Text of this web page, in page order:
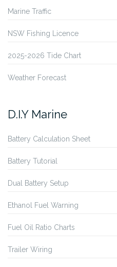
Marine Traffic
NSW Fishing Licence
2025-2026 Tide Chart
Weather Forecast
D.I.Y Marine
Battery Calculation Sheet
Battery Tutorial
Dual Battery Setup
Ethanol Fuel Warning
Fuel Oil Ratio Charts
Trailer Wiring